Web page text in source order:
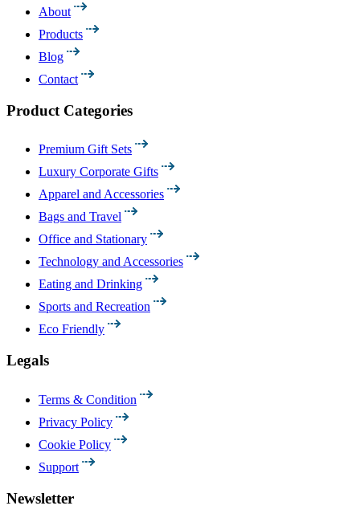
About
Products
Blog
Contact
Product Categories
Premium Gift Sets
Luxury Corporate Gifts
Apparel and Accessories
Bags and Travel
Office and Stationary
Technology and Accessories
Eating and Drinking
Sports and Recreation
Eco Friendly
Legals
Terms & Condition
Privacy Policy
Cookie Policy
Support
Newsletter